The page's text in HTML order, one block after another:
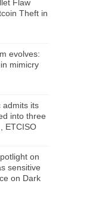
Flaw
Theft in
evolves:
mimicry
admits its
into three
ETCISO
on
sensitive
on Dark